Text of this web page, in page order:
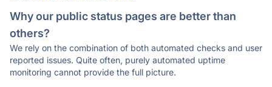
Why our public status pages are better than
others?
We rely on the combination of both automated checks and user
reported issues. Quite often, purely automated uptime
monitoring cannot provide the full picture.